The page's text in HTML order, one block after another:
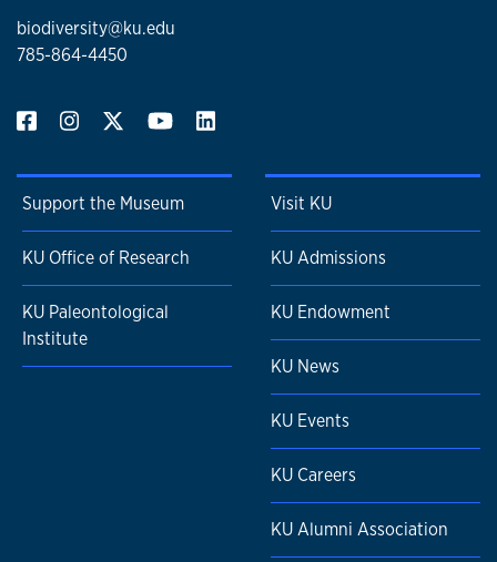
biodiversity@ku.edu
785-864-4450
Support the Museum
KU Office of Research
KU Paleontological
Institute
Visit KU
KU Admissions
KU Endowment
KU News
KU Events
KU Careers
KU Alumni Association